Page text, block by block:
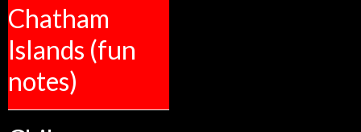
Chatham
Islands (fun
notes)